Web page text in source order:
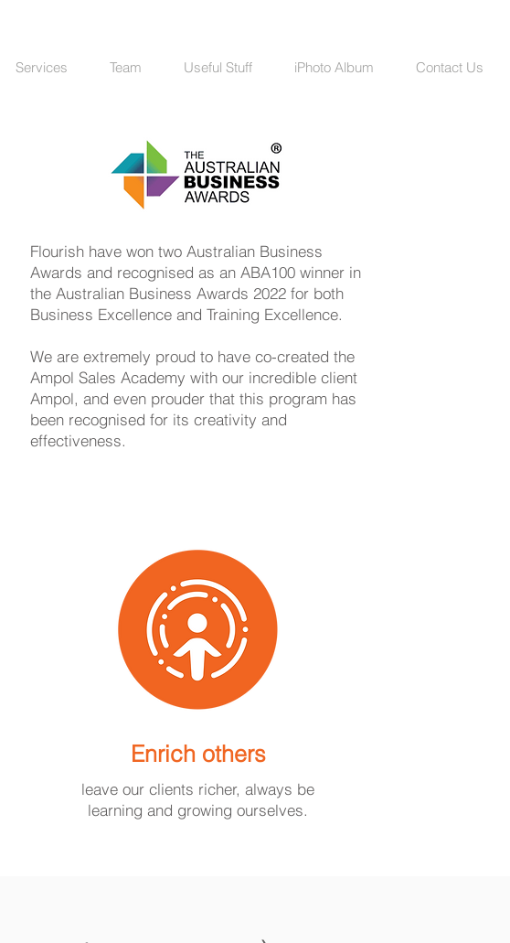
Services Team Useful Stuff iPhoto Album Contact Us
Flourish have won two Australian Business
Awards and recognised as an ABA100 winner in
the Australian Business Awards 2022 for both
Business Excellence and Training Excellence.
We are extremely proud to have co-created the
Ampol Sales Academy with our incredible client
Ampol, and even prouder that this program has
been recognised for its creativity and
effectiveness.
Enrich others
leave our clients richer, always be
learning and growing ourselves.